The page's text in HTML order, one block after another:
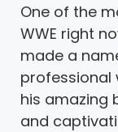
One of the
WWE right
made a
professional
his amazing
and